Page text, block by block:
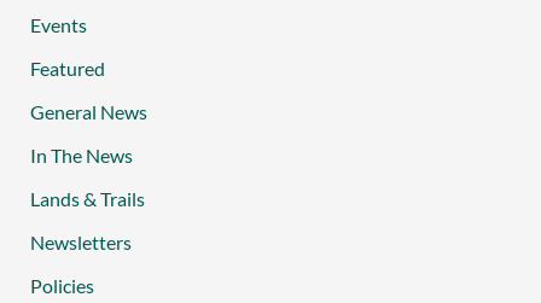
Events
Featured
General News
In The News
Lands & Trails
Newsletters
Policies